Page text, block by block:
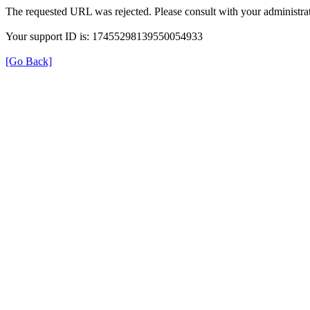
The requested URL was rejected. Please consult with your
Your support ID is: 17455298139550054933
[Go Back]